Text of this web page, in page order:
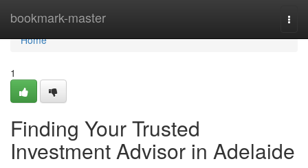
bookmark-master
Home
Home
1
Finding Your Trusted
Investment Advisor in Adelaide